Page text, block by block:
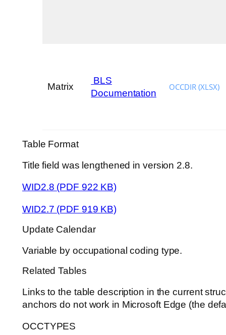
Matrix
BLS
Documentation
OCCDIR (XLSX)
Table Format
Title field was lengthened in version 2.8.
WID2.8 (PDF 922 KB)
WID2.7 (PDF 919 KB)
Update Calendar
Variable by occupational coding type.
Related Tables
Links to the table description in the current
anchors do not work in Microsoft Edge (the
OCCTYPES